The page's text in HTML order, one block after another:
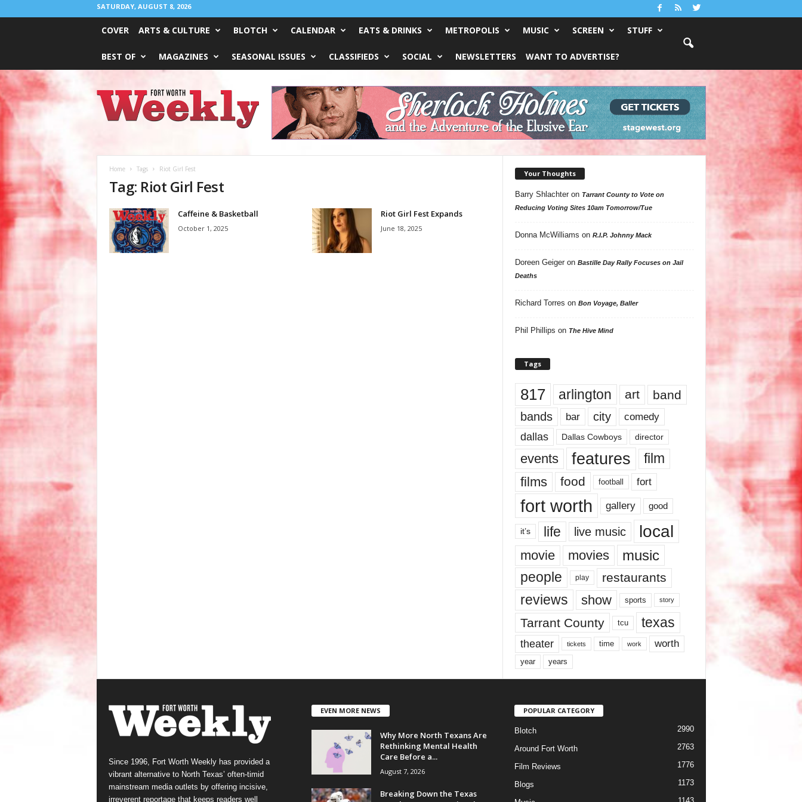
SATURDAY, AUGUST 8, 2026
COVER ARTS & CULTURE BLOTCH CALENDAR EATS & DRINKS METROPOLIS MUSIC SCREEN STUFF
BEST OF MAGAZINES SEASONAL ISSUES CLASSIFIEDS SOCIAL NEWSLETTERS WANT TO ADVERTISE?
Worth
Weekly
Home Tags Riot Girl Fest
Tag: Riot Girl Fest
Caffeine & Basketball
October 1, 2025
Riot Girl Fest Expands
June 18, 2025
Your Thoughts
Barry Shlachteron Tarrant County to Vote on
Reducing Voting Sites 10am Tomorrow/Tue
Donna McWilliams on R.I.P. Johnny Mack
Doreen Geigeron Bastille Day Rally Focuses on Jail
Deaths
Richard Torres on Bon Voyage, Baller
Phil Phillips on The Hive Mind
Tags
817 arlington art band
bands bar city comedy
dallas Dallas Cowboys director
events features
film
films
food football fort
fort worth gallery good
it’s life live music local
movie movies music
people play restaurants
reviews show sports story
Tarrant County tcu texas
theater tickets time work worth
year years
Since 1996, Fort Worth Weekly has provided a
vibrant alternative to North Texas’ often-timid
mainstream media outlets by offering incisive,
irreverent reportage that keeps readers well
EVEN MORE NEWS
Why More North Texans Are
Rethinking Mental Health
Care Before a...
August 7, 2026
Breaking Down the Texas
POPULAR CATEGORY
Blotch 2990
Around Fort Worth 2763
Film Reviews 1776
Blogs 1173